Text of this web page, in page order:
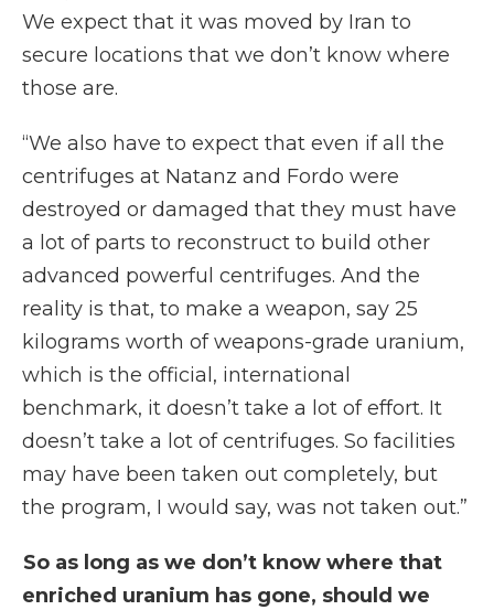
We expect that it was moved by Iran to
secure locations that we don’t know where
those are.
“We also have to expect that even if all the
centrifuges at Natanz and Fordo were
destroyed or damaged that they must have
a lot of parts to reconstruct to build other
advanced powerful centrifuges. And the
reality is that, to make a weapon, say 25
kilograms worth of weapons-grade uranium,
which is the official, international
benchmark, it doesn’t take a lot of effort. It
doesn’t take a lot of centrifuges. So facilities
may have been taken out completely, but
the program, I would say, was not taken out.”
So as long as we don’t know where that
enriched uranium has gone, should we